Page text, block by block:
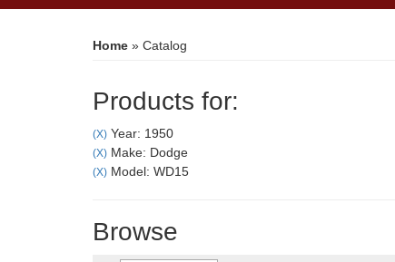
Home » Catalog
Products for:
(X) Year: 1950
(X) Make: Dodge
(X) Model: WD15
Browse